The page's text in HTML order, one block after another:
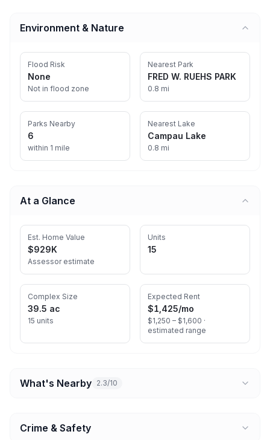
Environment & Nature
Flood Risk
None
Not in flood zone
Nearest Park
FRED W. RUEHS PARK
0.8 mi
Parks Nearby
6
within 1 mile
Nearest Lake
Campau Lake
0.8 mi
At a Glance
Est. Home Value
$929K
Assessor estimate
Units
15
Complex Size
39.5 ac
15 units
Expected Rent
$1,425/mo
$1,250 – $1,600 ·
estimated range
What's Nearby 2.3/10
Crime & Safety